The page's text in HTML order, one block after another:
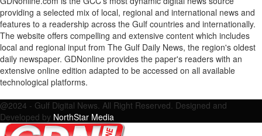
providing a selected mix of local, regional and international news and
features to a readership across the Gulf countries and internationally.
The website offers compelling and extensive content which includes
local and regional input from The Gulf Daily News, the region's oldest
daily newspaper. GDNonline provides the paper's readers with an
extensive online edition adapted to be accessed on all available
technological platforms.
@2024 - Gulf Digital News. All Right Reserved. Designed and
Developed by NorthStar Media